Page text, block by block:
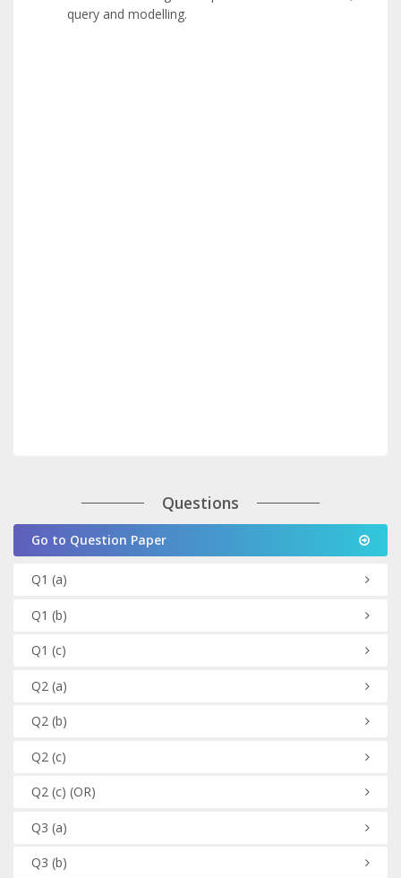
query and modelling.
Questions
Go to Question Paper
Q1 (a)
Q1 (b)
Q1 (c)
Q2 (a)
Q2(b)
Q2 (c)
Q2(c) (OR)
Q3 (a)
Q3 (b)